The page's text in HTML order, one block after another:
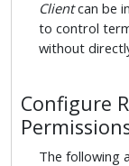
Clientcan be
to control
without
Configure
The following